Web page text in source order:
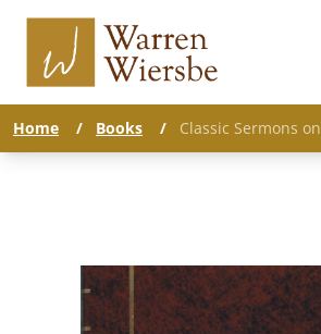
Home / Books / Classic Sermons